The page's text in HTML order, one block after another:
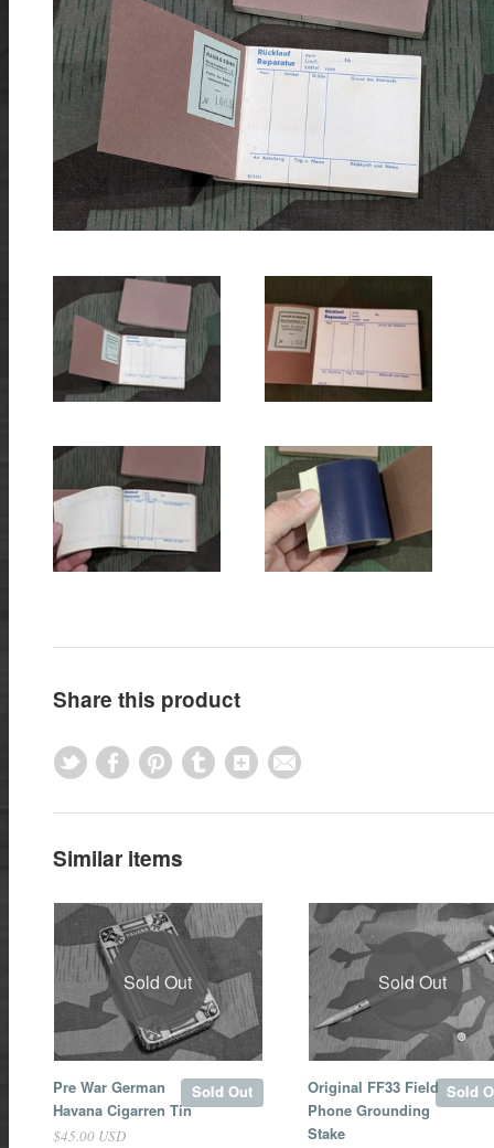
Share this product
Similar items
Sold Out
Pre War German
Havana Cigarren Tin
$45.00 USD
Sold Out
Sold Out
Original FF33 Field
Phone Grounding
Stake
Sold